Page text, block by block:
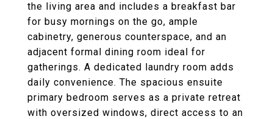
the living area and includes a breakfast bar
for busy mornings on the go, ample
cabinetry, generous counterspace, and an
adjacent formal dining room ideal for
gatherings. A dedicated laundry room adds
daily convenience. The spacious ensuite
primary bedroom serves as a private retreat
with oversized windows, direct access to an